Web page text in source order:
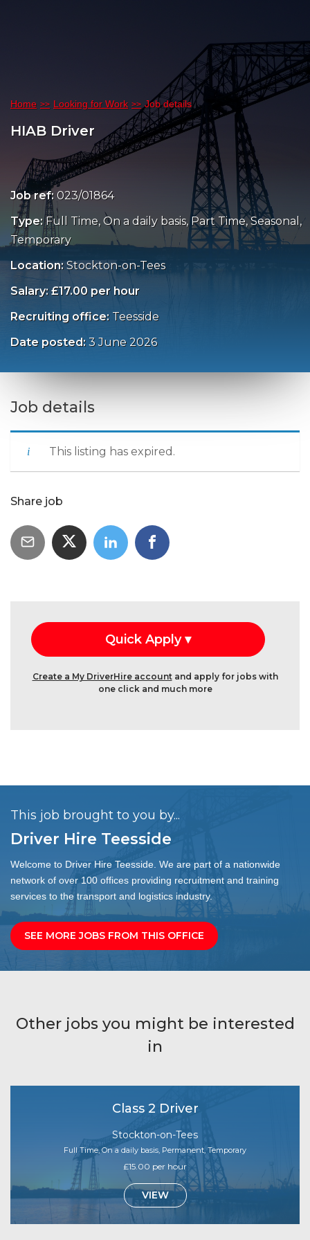
Home Looking for Work Job details
HIAB Driver
Job ref: 023/01864
Type:Full Time, On a daily basis, Part Time, Seasonal,
Temporary
Location: Stockton-on-Tees
Salary: £17.00 per hour
Recruiting office: Teesside
Date posted: 3 June 2026
Job details
This listing has expired.
Share job
Create a My DriverHire accountand apply for jobs with
one click and much more
This job brought to you by...
Driver Hire Teesside
Welcome to Driver Hire Teesside. We are part of a nationwide
network of over 100 offices providing recruitment and training
services to the transport and logistics industry.
SEE MORE JOBS FROM THIS OFFICE
Other jobs you might be interested
in
Class 2 Driver
Stockton-on-Tees
Full Time, On a daily basis, Permanent, Temporary
£15.00 per hour
VIEW